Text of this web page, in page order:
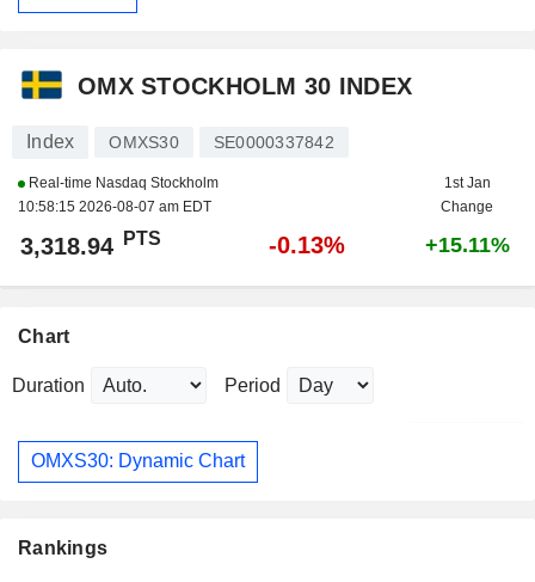
OMX STOCKHOLM 30 INDEX
Index OMXS30 SE0000337842
Real-time Nasdaq Stockholm
10:58:15 2026-08-07 am EDT
1st Jan
Change
3,318.94 PTS -0.13% +15.11%
Chart
Duration Period
OMXS30: Dynamic Chart
Rankings